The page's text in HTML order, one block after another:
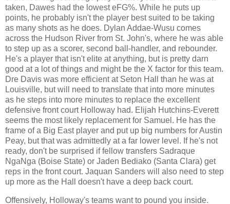
taken, Dawes had the lowest eFG%. While he puts up
points, he probably isn't the player best suited to be taking
as many shots as he does. Dylan Addae-Wusu comes
across the Hudson River from St. John's, where he was able
to step up as a scorer, second ball-handler, and rebounder.
He's a player that isn't elite at anything, but is pretty darn
good at a lot of things and might be the X factor for this team.
Dre Davis was more efficient at Seton Hall than he was at
Louisville, but will need to translate that into more minutes
as he steps into more minutes to replace the excellent
defensive front court Holloway had. Elijah Hutchins-Everett
seems the most likely replacement for Samuel. He has the
frame of a Big East player and put up big numbers for Austin
Peay, but that was admittedly at a far lower level. If he's not
ready, don't be surprised if fellow transfers Sadraque
NgaNga (Boise State) or Jaden Bediako (Santa Clara) get
reps in the front court. Jaquan Sanders will also need to step
up more as the Hall doesn't have a deep back court.
Offensively, Holloway's teams want to pound you inside.